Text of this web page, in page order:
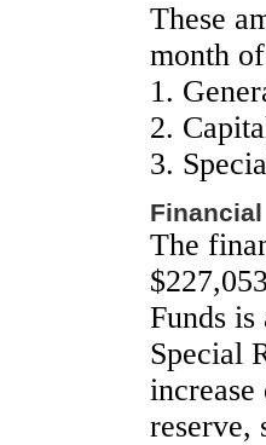
These
month
1.
2.
3.
The
Funds
Special
reserve,